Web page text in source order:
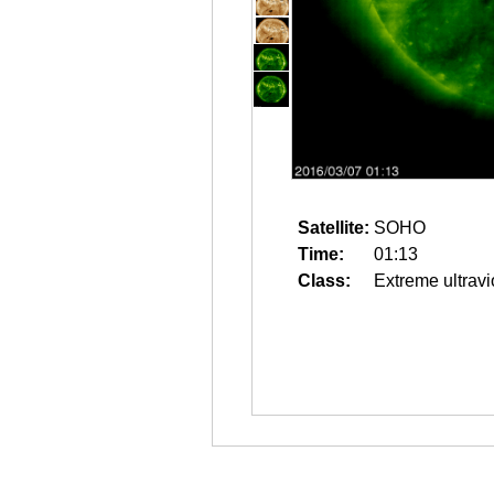
Satellite: SOHO
Time:
01:13
Class:
Extreme